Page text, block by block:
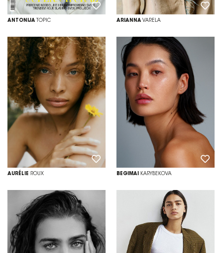
ANTONIJATOPIC ARIANNAVARELA
AURÉLIE ROUX BEGIMAI KARYBEKOVA